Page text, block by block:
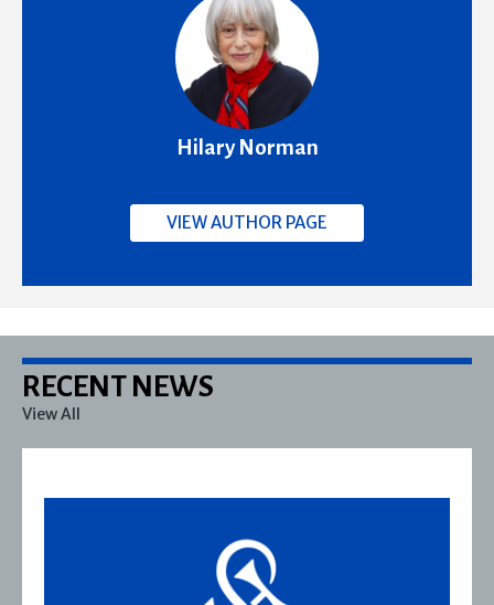
Hilary Norman
VIEW AUTHOR PAGE
RECENT NEWS
View All